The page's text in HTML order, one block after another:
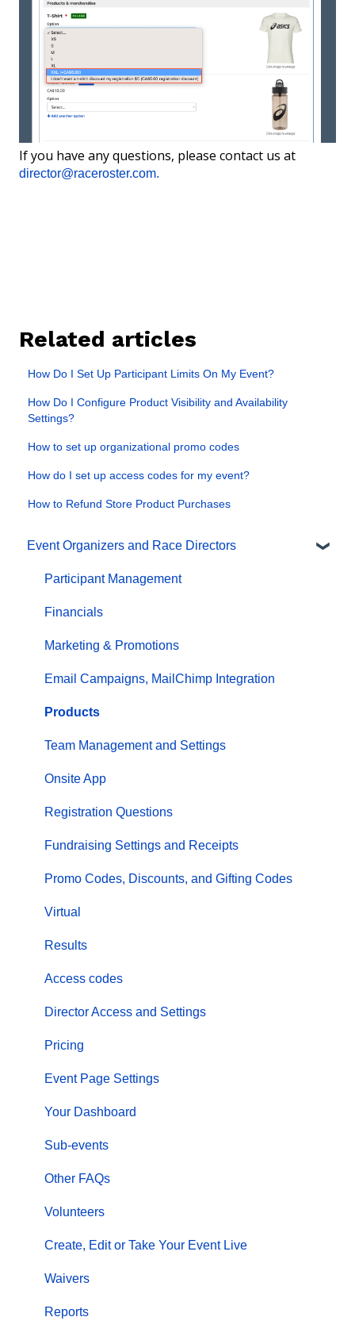
If you have any questions, please contact us at
director@raceroster.com.
Related articles
How Do I Set Up Participant Limits On My Event?
How Do I Configure Product Visibility and Availability
Settings?
How to set up organizational promo codes
How do I set up access codes for my event?
How to Refund Store Product Purchases
Event Organizers and Race Directors
Participant Management
Financials
Marketing & Promotions
Email Campaigns, MailChimp Integration
Products
Team Management and Settings
Onsite App
Registration Questions
Fundraising Settings and Receipts
Promo Codes, Discounts, and Gifting Codes
Virtual
Results
Access codes
Director Access and Settings
Pricing
Event Page Settings
Your Dashboard
Sub-events
Other FAQs
Volunteers
Create, Edit or Take Your Event Live
Waivers
Reports